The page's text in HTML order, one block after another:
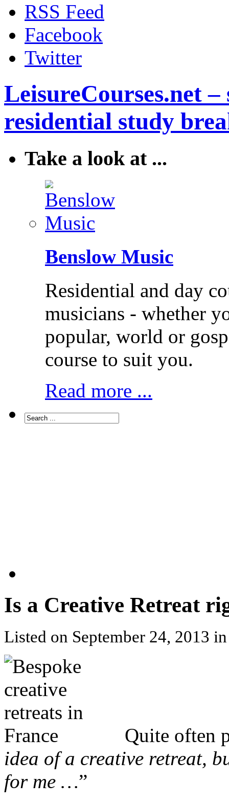
RSS Feed
Facebook
Twitter
LeisureCourses.net
residential study
Take a look at ...
Benslow Music
Residential and day
musicians - whether
popular, world or
course to suit you.
Read more ...
Is a Creative Retreat
Listed on September 24, 2013
Quite often
idea of a creative retreat,
for me …”